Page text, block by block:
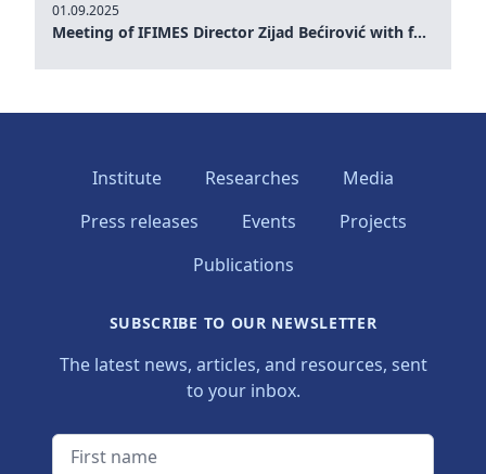
01.09.2025
Meeting of IFIMES Director Zijad Bećirović with former Prime Minister of Montenegro Dritan Abazović
Institute Researches
Media
Press releases
Events
Projects
Publications
SUBSCRIBE TO OUR NEWSLETTER
The latest news, articles, and resources, sent
to your inbox.
First name